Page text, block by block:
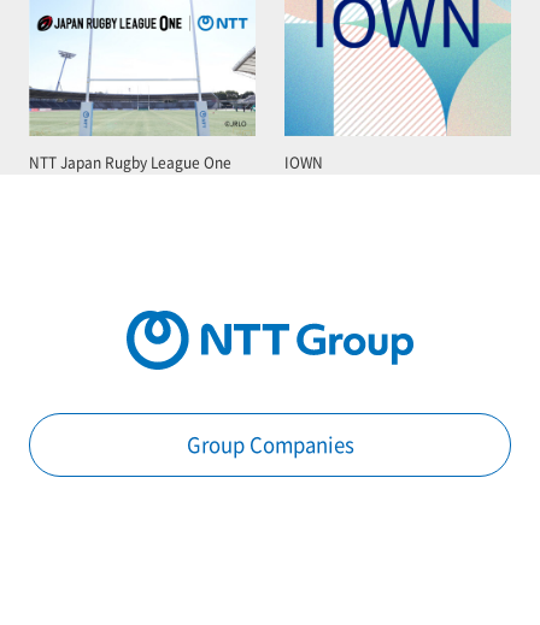
NTT Japan Rugby League One IOWN
Group Companies